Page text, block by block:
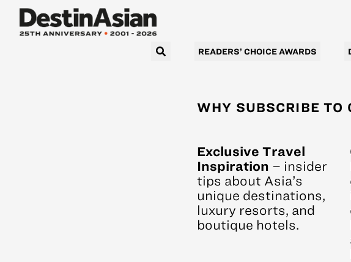
READERS’ CHOICE AWARDS
WHY SUBSCRIBE TO
Exclusive Travel
Inspiration – insider
tips about Asia’s
unique destinations,
luxury resorts, and
boutique hotels.